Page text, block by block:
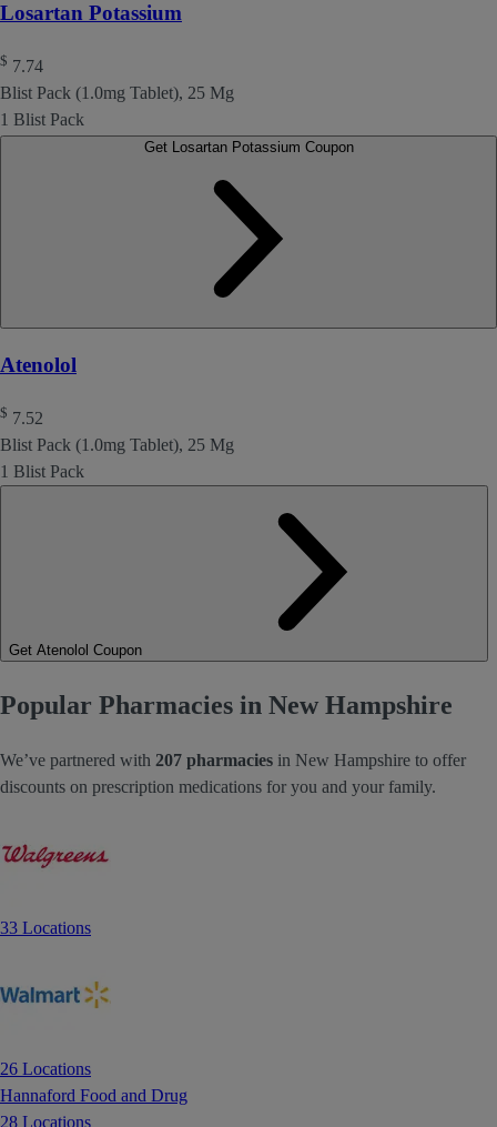
Losartan Potassium
$ 7.74
Blist Pack (1.0mg Tablet), 25 Mg
1 Blist Pack
Get Losartan Potassium Coupon
Atenolol
$ 7.52
Blist Pack (1.0mg Tablet), 25 Mg
1 Blist Pack
Get Atenolol Coupon
Popular Pharmacies in New Hampshire
We’ve partnered with 207 pharmacies in New Hampshire to offer
discounts on prescription medications for you and your family.
33 Locations
26 Locations
Hannaford Food and Drug
28 Locations